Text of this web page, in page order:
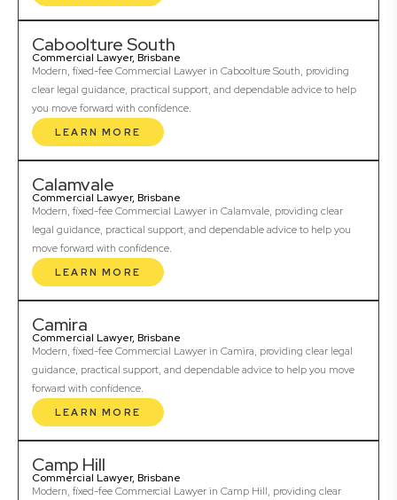
Caboolture South
Commercial Lawyer, Brisbane
Modern, fixed-fee Commercial Lawyer in Caboolture South, providing
clear legal guidance, practical support, and dependable advice to help
you move forward with confidence.
LEARN MORE
Calamvale
Commercial Lawyer, Brisbane
Modern, fixed-fee Commercial Lawyer in Calamvale, providing clear
legal guidance, practical support, and dependable advice to help you
move forward with confidence.
LEARN MORE
Camira
Commercial Lawyer, Brisbane
Modern, fixed-fee Commercial Lawyer in Camira, providing clear legal
guidance, practical support, and dependable advice to help you move
forward with confidence.
LEARN MORE
Camp Hill
Commercial Lawyer, Brisbane
Modern, fixed-fee Commercial Lawyer in Camp Hill, providing clear